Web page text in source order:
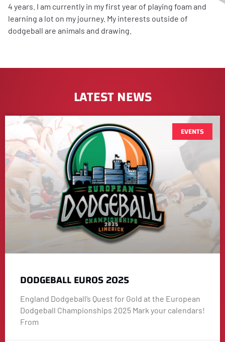
4 years. I am currently in my first year of playing foam and
learning a lot on my journey. My interests outside of
dodgeball are animals and drawing.
LATEST NEWS
EVENTS
DODGEBALL EUROS 2025
England Dodgeball’s Quest for Gold at the European
Dodgeball Championships 2025 Mark your calendars!
From